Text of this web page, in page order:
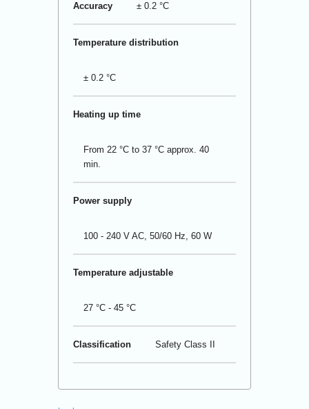
Accuracy ± 0.2 °C
Temperature distribution
± 0.2 °C
Heating up time
From 22 °C to 37 °C approx. 40
min.
Power supply
100 - 240 V AC, 50/60 Hz, 60 W
Temperature adjustable
27 °C - 45 °C
Classification Safety Class II